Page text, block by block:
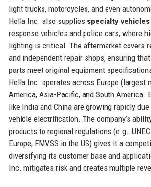
light trucks, motorcycles, and even
Hella Inc. also supplies specialty vehicles
response vehicles and police cars, where
lighting is critical. The aftermarket covers
and independent repair shops, ensuring
parts meet original equipment
Hella Inc. operates across Europe (largest
America, Asia-Pacific, and South America.
like India and China are growing rapidly
vehicle electrification. The company’s
products to regional regulations (e.g.,
Europe, FMVSS in the US) gives it a
diversifying its customer base and
Inc. mitigates risk and creates multiple